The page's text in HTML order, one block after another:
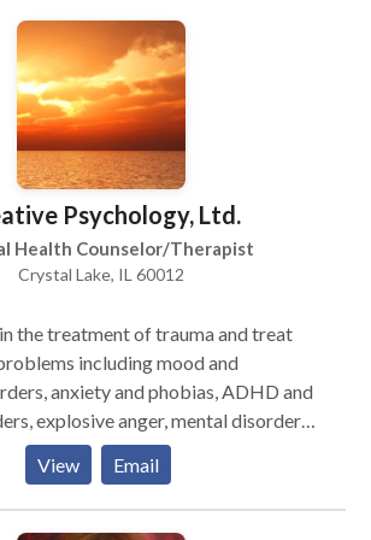
in the helping profession. We work
clients are at, using whatever
We support them through their
Psychology, Ltd.
Health Counselor/Therapist
Crystal Lake, IL 60012
the treatment of trauma and treat
including mood and
anxiety and phobias, ADHD and
explosive anger, mental disorders
by traumatic experiences,
and problems with addiction.
day" problems including anger,
View Email